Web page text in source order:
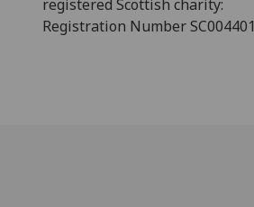
registered Scottish charity:
Registration Number SC004401